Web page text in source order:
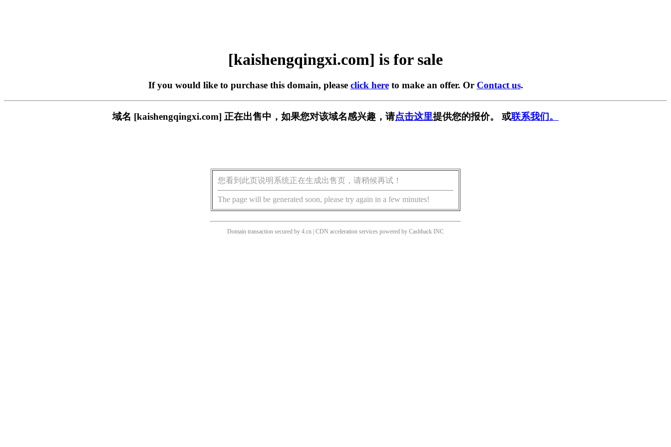
[kaishengqingxi.com] is for sale
If you would like to purchase this domain, please click hereto make an offer. Or Contact us.
域名 [kaishengqingxi.com] 正在出售中，如果您对该域名感兴趣，请点击这里提供您的报价。 或联系我们。
您看到此页说明系统正在生成出售页，请稍候再试！
The page will be generated soon, please try again in a few minutes!
Domain transaction secured by 4.cn | CDN acceleration services powered by Cashback INC